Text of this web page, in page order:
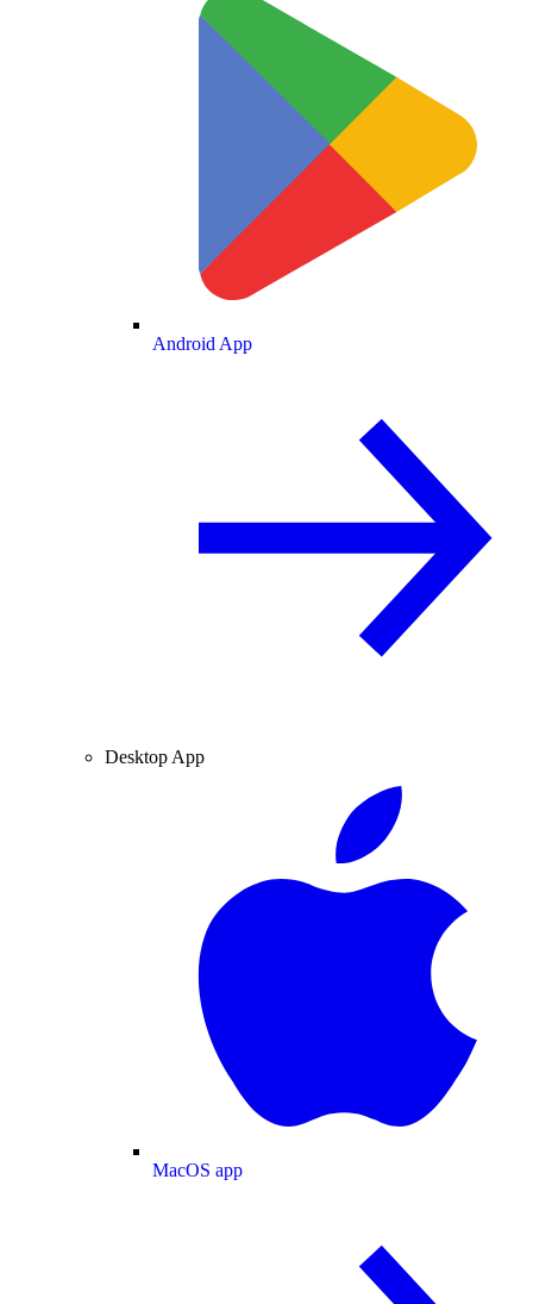
Android App
Desktop App
MacOS app